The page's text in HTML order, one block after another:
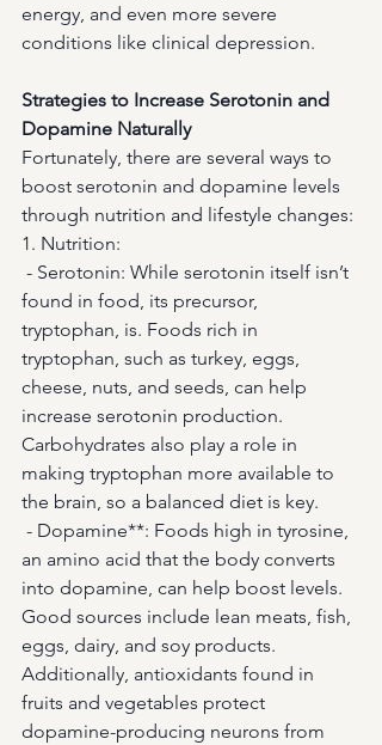
energy, and even more severe
conditions like clinical depression.
Strategies to Increase Serotonin and
Dopamine Naturally
Fortunately, there are several ways to
boost serotonin and dopamine levels
through nutrition and lifestyle changes:
1. Nutrition:
- Serotonin: While serotonin itself isn’t
found in food, its precursor,
tryptophan, is. Foods rich in
tryptophan, such as turkey, eggs,
cheese, nuts, and seeds, can help
increase serotonin production.
Carbohydrates also play a role in
making tryptophan more available to
the brain, so a balanced diet is key.
- Dopamine**: Foods high in tyrosine,
an amino acid that the body converts
into dopamine, can help boost levels.
Good sources include lean meats, fish,
eggs, dairy, and soy products.
Additionally, antioxidants found in
fruits and vegetables protect
dopamine-producing neurons from